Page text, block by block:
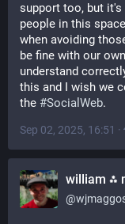
support too, but
people in this
when avoiding
be fine with our
understand
this and I wish we
the #SocialWeb.
Sep 02, 2025, 16:51 ·
william ⁂
@